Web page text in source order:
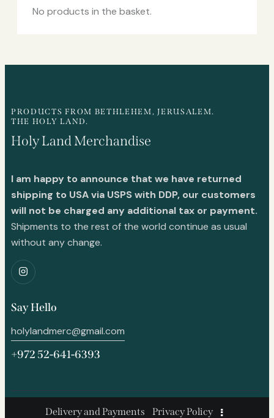
No products in the basket.
PRODUCTS FROM BETHLEHEM, JERUSALEM.
THE HOLY LAND.
Holy Land Merchandise
I am happy to announce that we have returned
shipping to USA via USPS with DDP, our customers
will not be charged any additional tax or payment.
Shipments to the rest of the world continue as usual
without any change.
Say Hello
holylandmerc@gmail.com
+972 52-641-6393
Delivery and Payments Privacy Policy